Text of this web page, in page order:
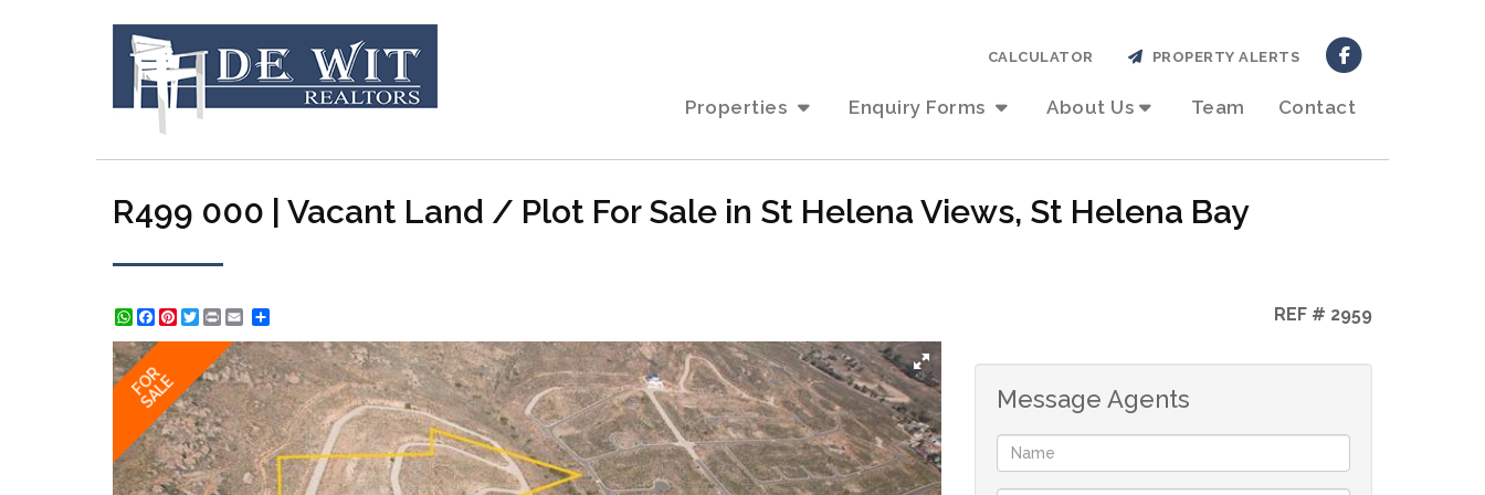
Properties Enquiry Forms About Us Team Contact
CALCULATOR PROPERTY ALERTS
R499 000 | Vacant Land / Plot For Sale in St Helena Views, St Helena Bay
WhatsApp
Facebook
Pinterest
Twitter
Print REF # 2959
FOR
SALE Message Agents